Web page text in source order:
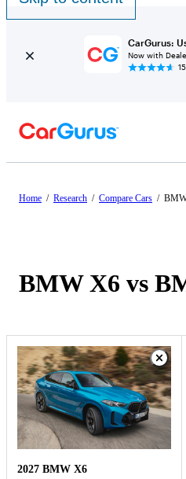
CarGurus:
Now with
Home / Research / Compare Cars /
BMW X6 vs
2027 BMW X6